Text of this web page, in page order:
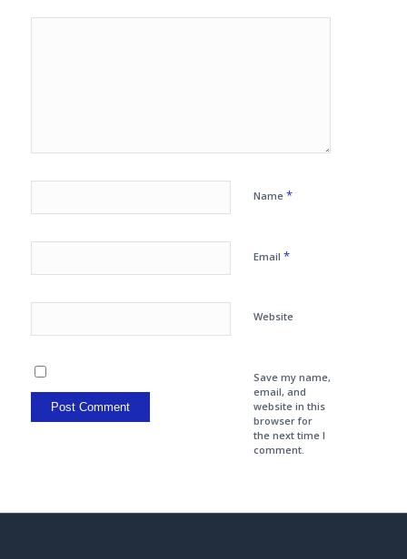
Name *
Email *
Website
Save my name,
email, and
website in this
browser for
the next time I
comment.